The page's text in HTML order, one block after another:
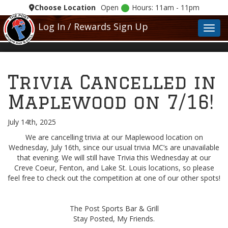
Choose Location Open Hours: 11am - 11pm
Log In / Rewards Sign Up
Trivia Cancelled in
Maplewood on 7/16!
July 14th, 2025
We are cancelling trivia at our Maplewood location on
Wednesday, July 16th, since our usual trivia MC’s are unavailable
that evening. We will still have Trivia this Wednesday at our
Creve Coeur, Fenton, and Lake St. Louis locations, so please
feel free to check out the competition at one of our other spots!
The Post Sports Bar & Grill
Stay Posted, My Friends.